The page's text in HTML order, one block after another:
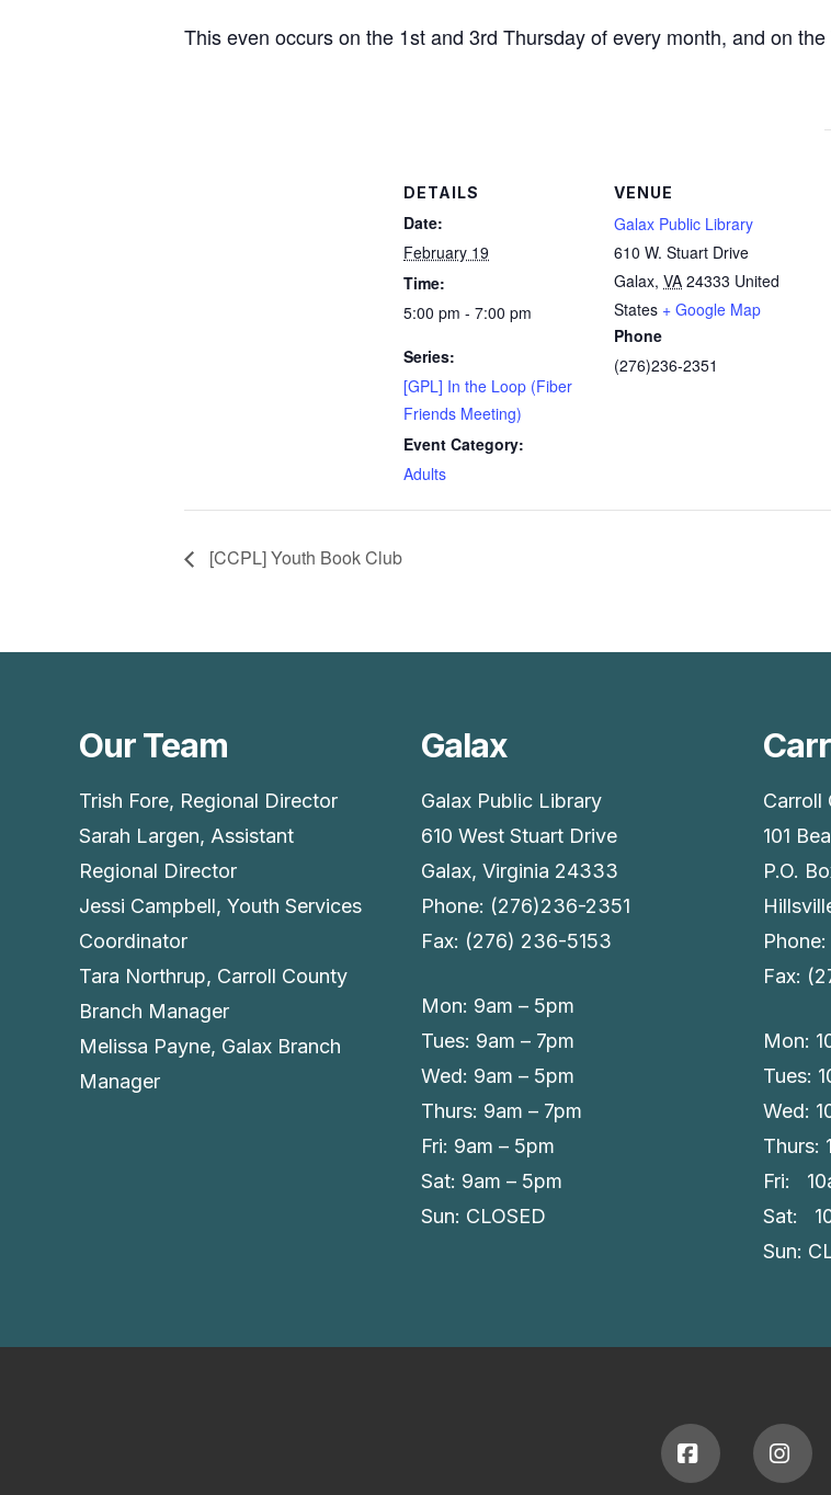
This even occurs on the 1st and 3rd Thursday of every month, and on
DETAILS
Date:
February 19
Time:
5:00 pm - 7:00 pm
Series:
[GPL] In the Loop (Fiber
Friends Meeting)
Event Category:
Adults
VENUE
Galax Public Library
610 W. Stuart Drive
Galax, VA 24333 United
States + Google Map
Phone
(276)236-2351
[CCPL] Youth Book Club
Our Team
Trish Fore, Regional Director
Sarah Largen, Assistant
Regional Director
Jessi Campbell, Youth Services
Coordinator
Tara Northrup, Carroll County
Branch Manager
Melissa Payne, Galax Branch
Manager
Galax
Galax Public Library
610 West Stuart Drive
Galax, Virginia 24333
Phone: (276)236-2351
Fax: (276) 236-5153
Mon: 9am – 5pm
Tues: 9am – 7pm
Wed: 9am – 5pm
Thurs: 9am – 7pm
Fri: 9am – 5pm
Sat: 9am – 5pm
Sun: CLOSED
Carroll
101
P.O.
Fax:
Mon:
Tues:
Wed:
Thurs:
Fri:
Sat:
Sun: